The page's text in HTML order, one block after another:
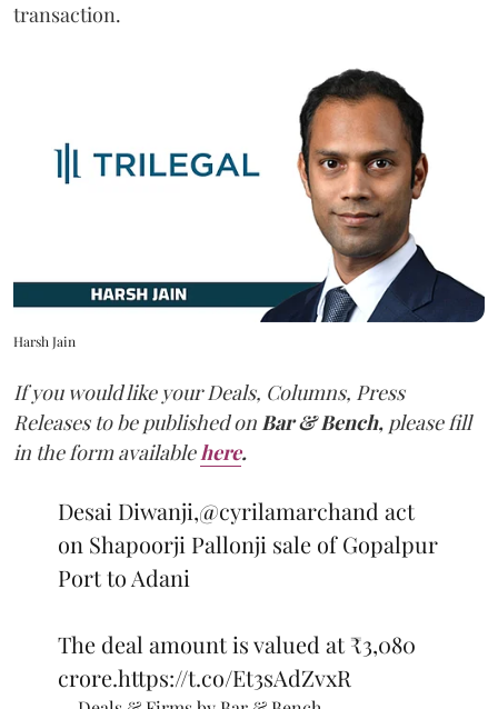
transaction.
Harsh Jain
If you would like your Deals, Columns, Press
Releases to be published on Bar & Bench, please fill
in the form available here.
Desai Diwanji,@cyrilamarchand act
on Shapoorji Pallonji sale of Gopalpur
Port to Adani
The deal amount is valued at ₹3,080
crore.https://t.co/Et3sAdZvxR